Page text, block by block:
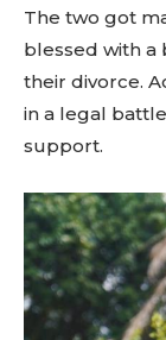
The two got
blessed with a
their divorce.
in a legal
support.